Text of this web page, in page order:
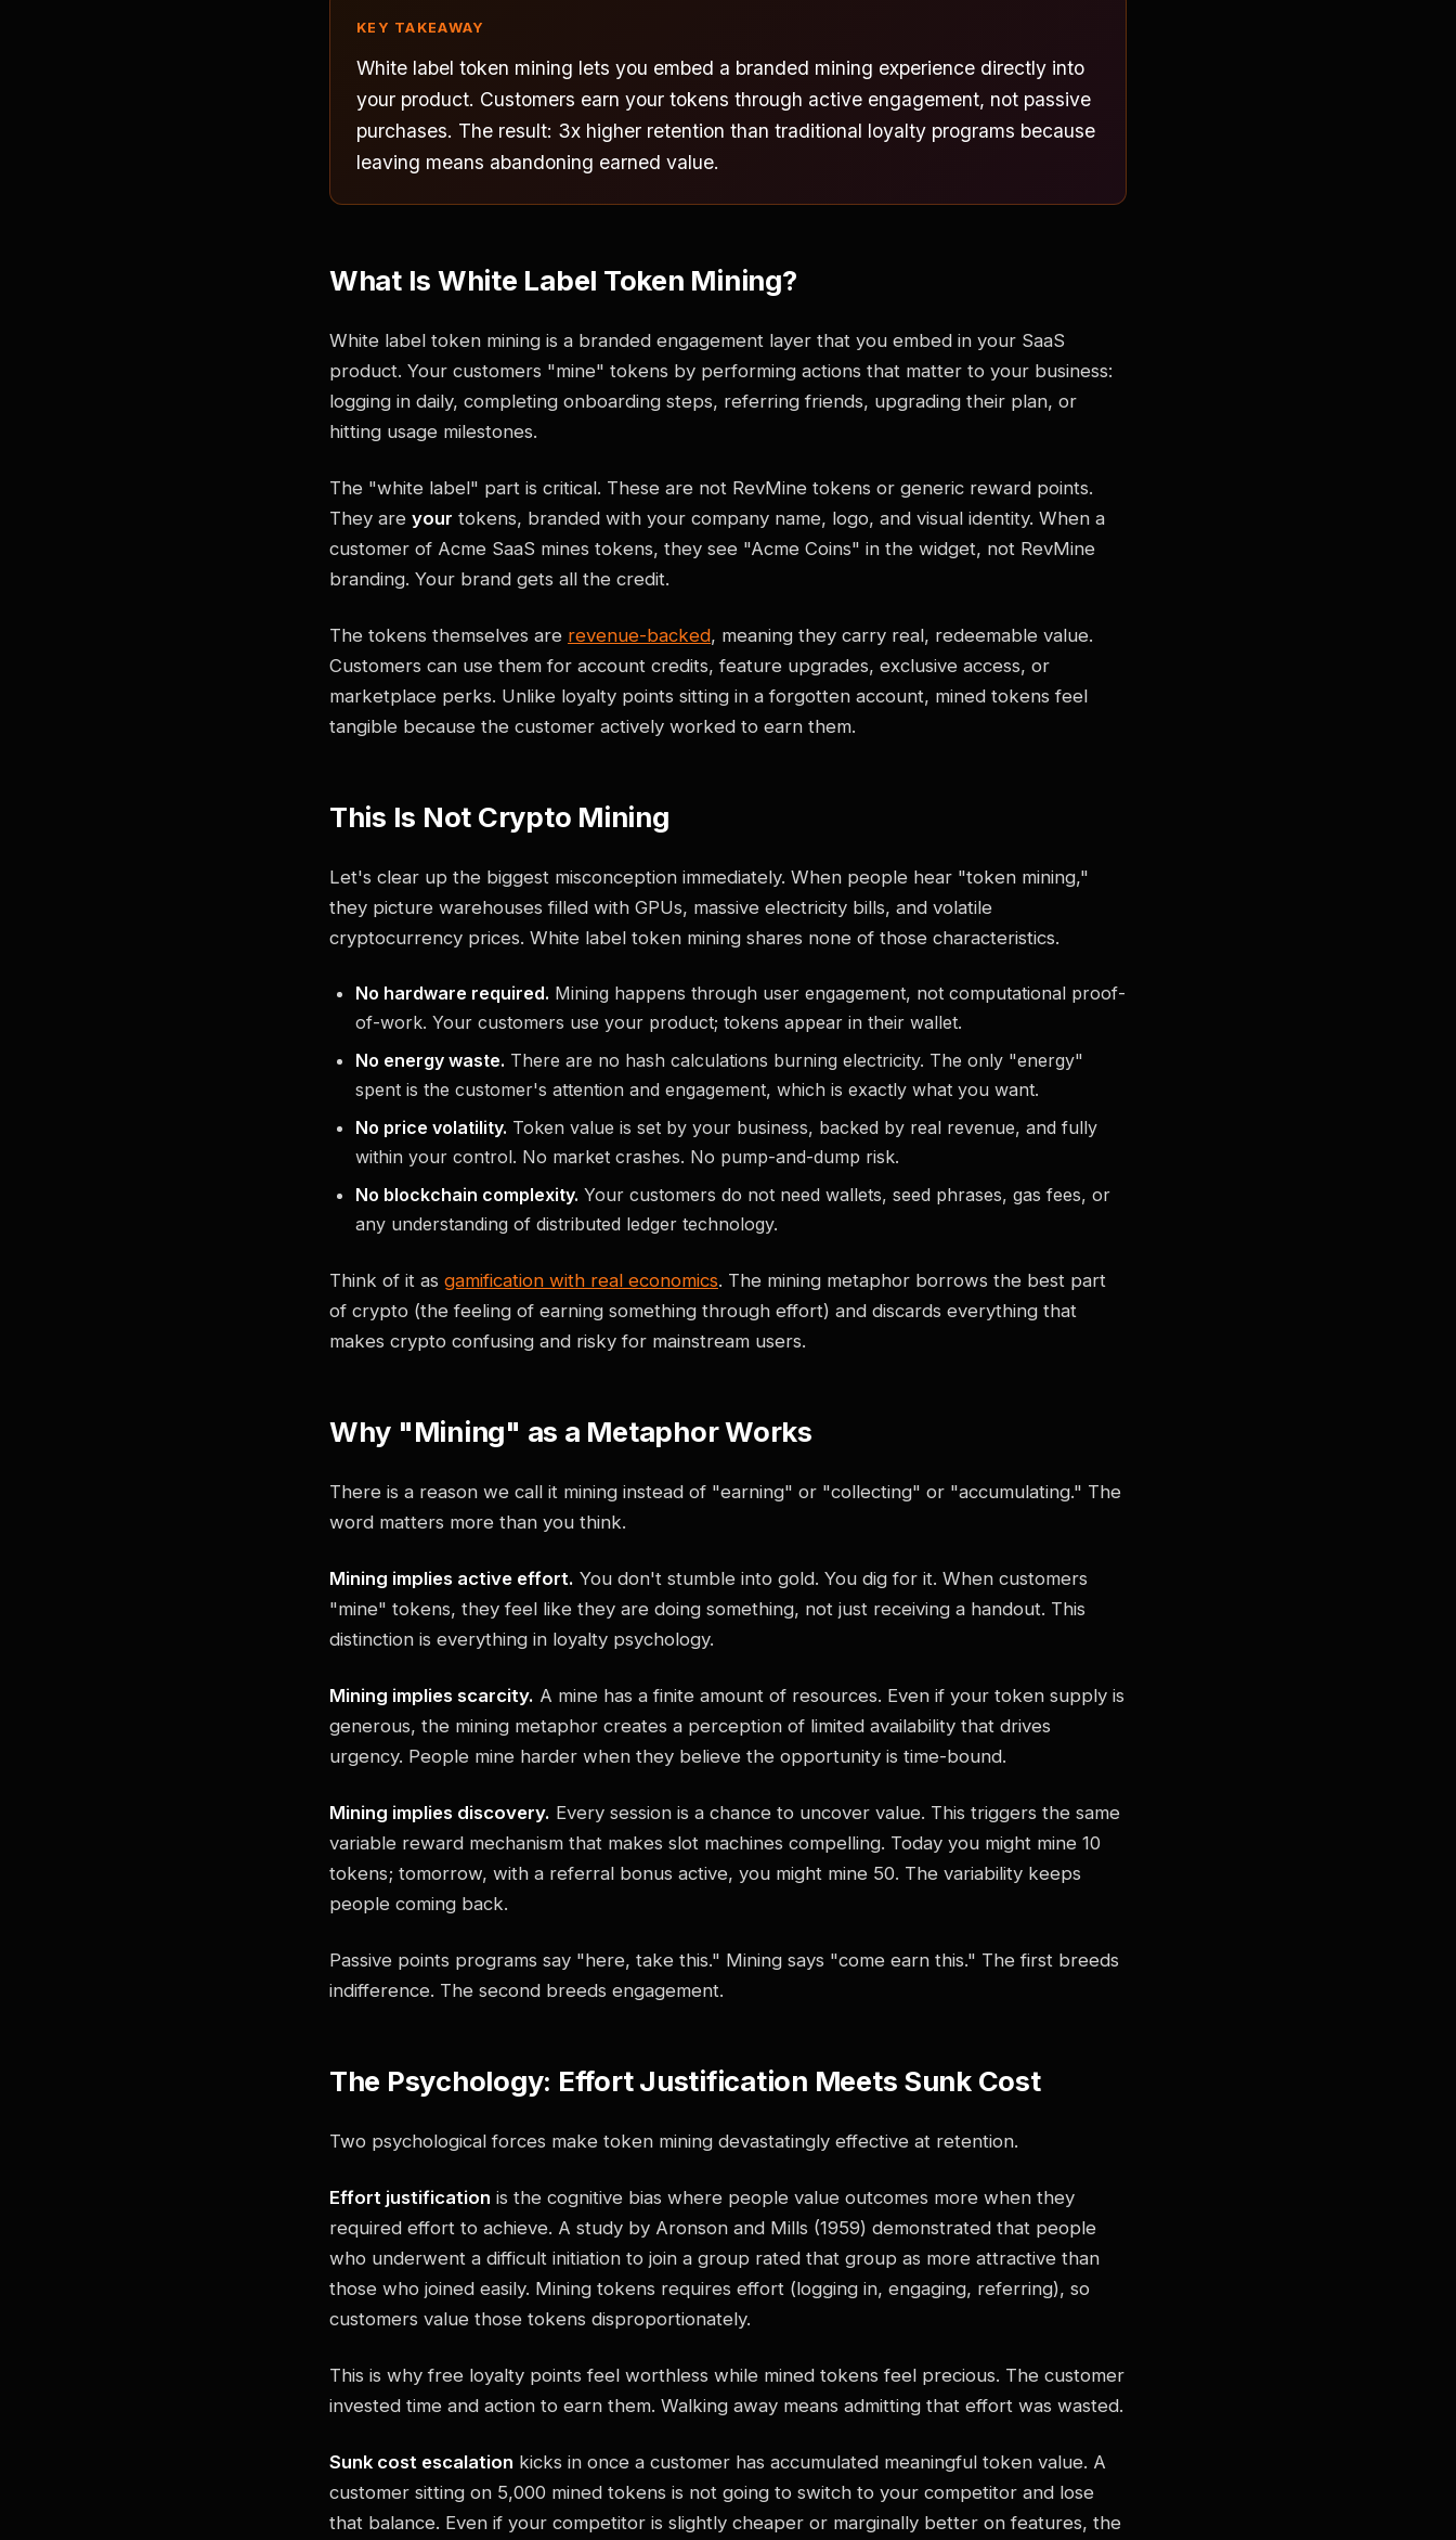
KEY TAKEAWAY
White label token mining lets you embed a branded mining experience directly into
your product. Customers earn your tokens through active engagement, not passive
purchases. The result: 3x higher retention than traditional loyalty programs because
leaving means abandoning earned value.
What Is White Label Token Mining?
White label token mining is a branded engagement layer that you embed in your SaaS
product. Your customers "mine" tokens by performing actions that matter to your business:
logging in daily, completing onboarding steps, referring friends, upgrading their plan, or
hitting usage milestones.
The "white label" part is critical. These are not RevMine tokens or generic reward points.
They are your tokens, branded with your company name, logo, and visual identity. When a
customer of Acme SaaS mines tokens, they see "Acme Coins" in the widget, not RevMine
branding. Your brand gets all the credit.
The tokens themselves are revenue-backed, meaning they carry real, redeemable value.
Customers can use them for account credits, feature upgrades, exclusive access, or
marketplace perks. Unlike loyalty points sitting in a forgotten account, mined tokens feel
tangible because the customer actively worked to earn them.
This Is Not Crypto Mining
Let's clear up the biggest misconception immediately. When people hear "token mining,"
they picture warehouses filled with GPUs, massive electricity bills, and volatile
cryptocurrency prices. White label token mining shares none of those characteristics.
No hardware required. Mining happens through user engagement, not computational proof-
of-work. Your customers use your product; tokens appear in their wallet.
No energy waste. There are no hash calculations burning electricity. The only "energy"
spent is the customer's attention and engagement, which is exactly what you want.
No price volatility. Token value is set by your business, backed by real revenue, and fully
within your control. No market crashes. No pump-and-dump risk.
No blockchain complexity. Your customers do not need wallets, seed phrases, gas fees, or
any understanding of distributed ledger technology.
Think of it as gamification with real economics. The mining metaphor borrows the best part
of crypto (the feeling of earning something through effort) and discards everything that
makes crypto confusing and risky for mainstream users.
Why "Mining" as a Metaphor Works
There is a reason we call it mining instead of "earning" or "collecting" or "accumulating." The
word matters more than you think.
Mining implies active effort. You don't stumble into gold. You dig for it. When customers
"mine" tokens, they feel like they are doing something, not just receiving a handout. This
distinction is everything in loyalty psychology.
Mining implies scarcity. A mine has a finite amount of resources. Even if your token supply is
generous, the mining metaphor creates a perception of limited availability that drives
urgency. People mine harder when they believe the opportunity is time-bound.
Mining implies discovery. Every session is a chance to uncover value. This triggers the same
variable reward mechanism that makes slot machines compelling. Today you might mine 10
tokens; tomorrow, with a referral bonus active, you might mine 50. The variability keeps
people coming back.
Passive points programs say "here, take this." Mining says "come earn this." The first breeds
indifference. The second breeds engagement.
The Psychology: Effort Justification Meets Sunk Cost
Two psychological forces make token mining devastatingly effective at retention.
Effort justification is the cognitive bias where people value outcomes more when they
required effort to achieve. A study by Aronson and Mills (1959) demonstrated that people
who underwent a difficult initiation to join a group rated that group as more attractive than
those who joined easily. Mining tokens requires effort (logging in, engaging, referring), so
customers value those tokens disproportionately.
This is why free loyalty points feel worthless while mined tokens feel precious. The customer
invested time and action to earn them. Walking away means admitting that effort was wasted.
Sunk cost escalation kicks in once a customer has accumulated meaningful token value. A
customer sitting on 5,000 mined tokens is not going to switch to your competitor and lose
that balance. Even if your competitor is slightly cheaper or marginally better on features, the